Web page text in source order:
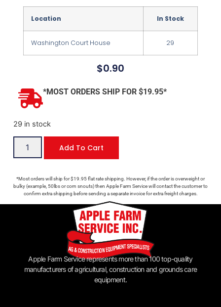
Location In Stock
Washington Court House 29
$0.90
*MOST ORDERS SHIP FOR $19.95*
29 in stock
Add To Cart
*Most orders will ship for $19.95 flat rate shipping. However, if the order is overweight or
bulky (example, 50lbs or corn snouts) then Apple Farm Service will contact the customer to
confirm extra shipping before sending a separate invoice for extra freight charges.
Apple Farm Service represents more than 100 top-quality
manufacturers of agricultural, construction and grounds care
equipment.